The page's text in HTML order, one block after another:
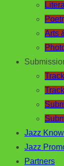
Arts
Jazz
Jazz
Partners